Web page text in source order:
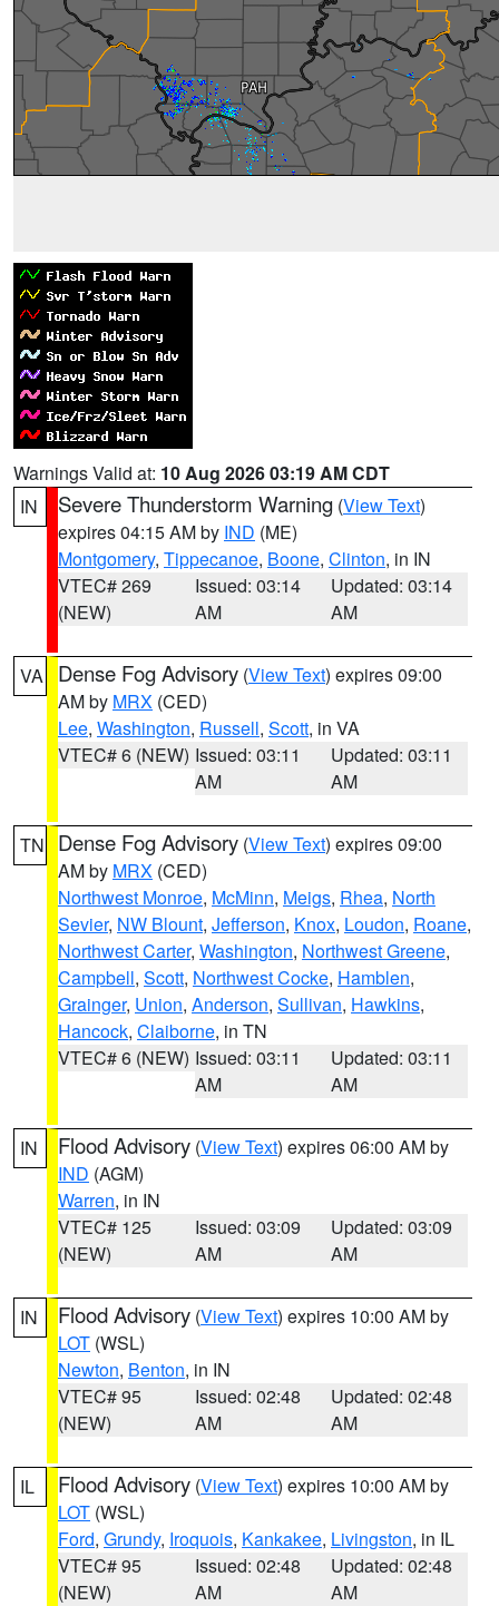
Warnings Valid at: 10 Aug 2026 03:19 AM CDT
IN
Severe Thunderstorm Warning (View Text)
expires 04:15 AM by IND (ME)
Montgomery, Tippecanoe, Boone, Clinton, in IN
VTEC# 269
(NEW)
Issued: 03:14
AM
Updated: 03:14
AM
VA Dense Fog Advisory (View Text) expires 09:00
AM by MRX (CED)
Lee, Washington, Russell, Scott, in VA
VTEC# 6 (NEW) Issued: 03:11
AM
Updated: 03:11
AM
TN Dense Fog Advisory (View Text) expires 09:00
AM by MRX (CED)
Northwest Monroe, McMinn, Meigs, Rhea, North
Sevier, NW Blount, Jefferson, Knox, Loudon, Roane,
Northwest Carter, Washington, Northwest Greene,
Campbell, Scott, Northwest Cocke, Hamblen,
Grainger, Union, Anderson, Sullivan, Hawkins,
Hancock, Claiborne, in TN
VTEC# 6 (NEW) Issued: 03:11
AM
Updated: 03:11
AM
IN Flood Advisory (View Text) expires 06:00 AM by
IND (AGM)
Warren, in IN
VTEC# 125
(NEW)
Issued: 03:09
AM
Updated: 03:09
AM
IN Flood Advisory (View Text) expires 10:00 AM by
LOT (WSL)
Newton, Benton, in IN
VTEC# 95
(NEW)
Issued: 02:48
AM
Updated: 02:48
AM
IL Flood Advisory (View Text) expires 10:00 AM by
LOT (WSL)
Ford, Grundy, Iroquois, Kankakee, Livingston, in IL
VTEC# 95
(NEW)
Issued: 02:48
AM
Updated: 02:48
AM